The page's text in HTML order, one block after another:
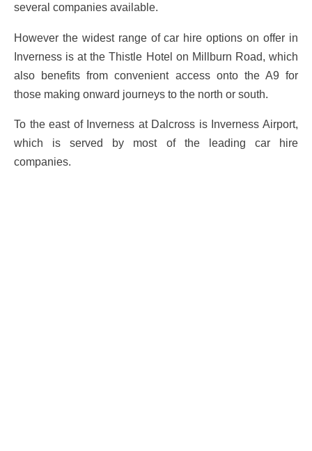
several companies available.
However the widest range of car hire options on offer in
Inverness is at the Thistle Hotel on Millburn Road, which
also benefits from convenient access onto the A9 for
those making onward journeys to the north or south.
To the east of Inverness at Dalcross is Inverness Airport,
which is served by most of the leading car hire
companies.